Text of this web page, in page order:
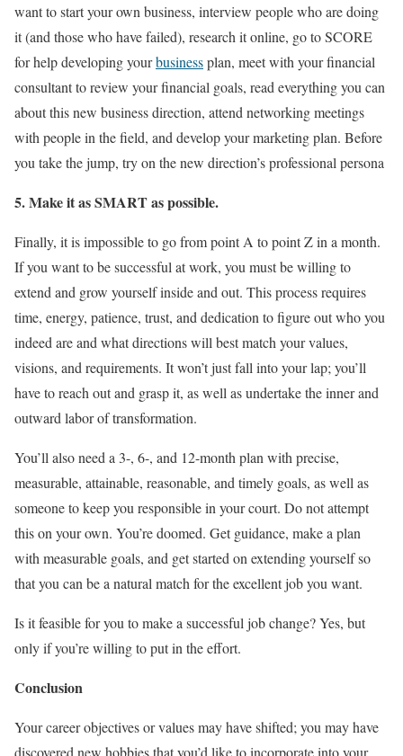
want to start your own business, interview people who are doing
it (and those who have failed), research it online, go to SCORE
for help developing yourbusinessplan, meet with your financial
consultant to review your financial goals, read everything you can
about this new business direction, attend networking meetings
with people in the field, and develop your marketing plan. Before
you take the jump, try on the new direction’s professional persona
5. Make it as SMART as possible.
Finally, it is impossible to go from point A to point Z in a month.
If you want to be successful at work, you must be willing to
extend and grow yourself inside and out. This process requires
time, energy, patience, trust, and dedication to figure out who you
indeed are and what directions will best match your values,
visions, and requirements. It won’t just fall into your lap; you’ll
have to reach out and grasp it, as well as undertake the inner and
outward labor of transformation.
You’ll also need a 3-, 6-, and 12-month plan with precise,
measurable, attainable, reasonable, and timely goals, as well as
someone to keep you responsible in your court. Do not attempt
this on your own. You’re doomed. Get guidance, make a plan
with measurable goals, and get started on extending yourself so
that you can be a natural match for the excellent job you want.
Is it feasible for you to make a successful job change? Yes, but
only if you’re willing to put in the effort.
Conclusion
Your career objectives or values may have shifted; you may have
discovered new hobbies that you’d like to incorporate into your